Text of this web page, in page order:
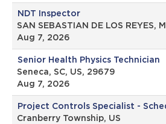
NDT Inspector
SAN SEBASTIAN DE LOS REYES,
Aug 7, 2026
Senior Health Physics Technician
Seneca, SC, US, 29679
Aug 7, 2026
Project Controls Specialist -
Cranberry Township, US